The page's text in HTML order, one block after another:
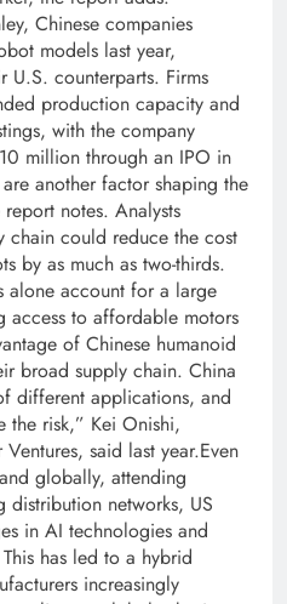
Chinese companies
models last year,
U.S. counterparts. Firms
production capacity and
with the company
million through an IPO in
another factor shaping the
notes. Analysts
chain could reduce the cost
by as much as two-thirds.
alone account for a large
access to affordable motors
of Chinese humanoid
broad supply chain. China
different applications, and
the risk,” Kei Onishi,
said last year.Even
globally, attending
distribution networks, US
in AI technologies and
has led to a hybrid
increasingly